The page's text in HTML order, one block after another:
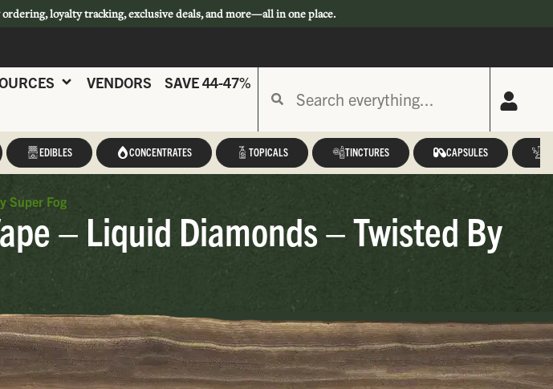
ordering, loyalty tracking, exclusive deals, and more—all in one place.
VENDORS SAVE 44-47%
EDIBLES CONCENTRATES TOPICALS TINCTURES CAPSULES
Super Fog
– Liquid Diamonds – Twisted By